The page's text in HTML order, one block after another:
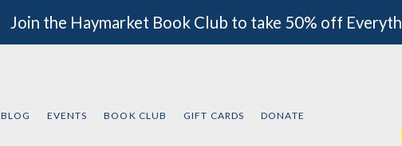
Join the Haymarket Book Club to take 50% off
BLOG EVENTS BOOK CLUB GIFT CARDS DONATE